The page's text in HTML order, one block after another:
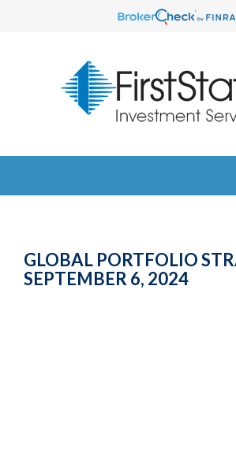
GLOBAL PORTFOLIO
SEPTEMBER 6, 2024